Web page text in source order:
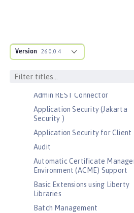
Version 26.0.0.4
Features
Admin Local Connector
Admin REST Connector
Application Security (Jakarta
Security )
Application Security for Client
Audit
Automatic Certificate
Environment (ACME) Support
Basic Extensions using Liberty
Libraries
Batch Management